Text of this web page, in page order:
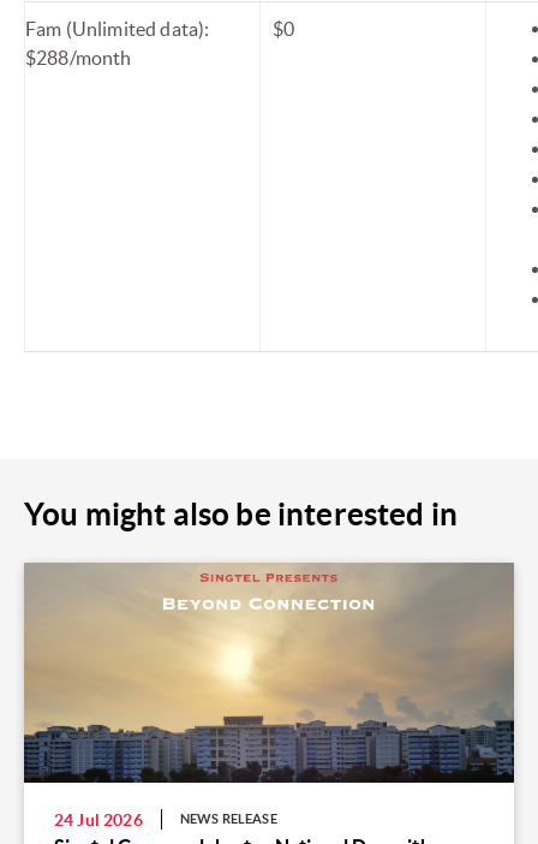
Fam (Unlimited data):
$288/month
$0
You might also be interested in
24 Jul 2026 NEWS RELEASE